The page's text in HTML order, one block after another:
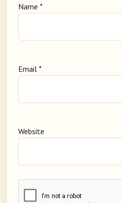
Name *
Email *
Website